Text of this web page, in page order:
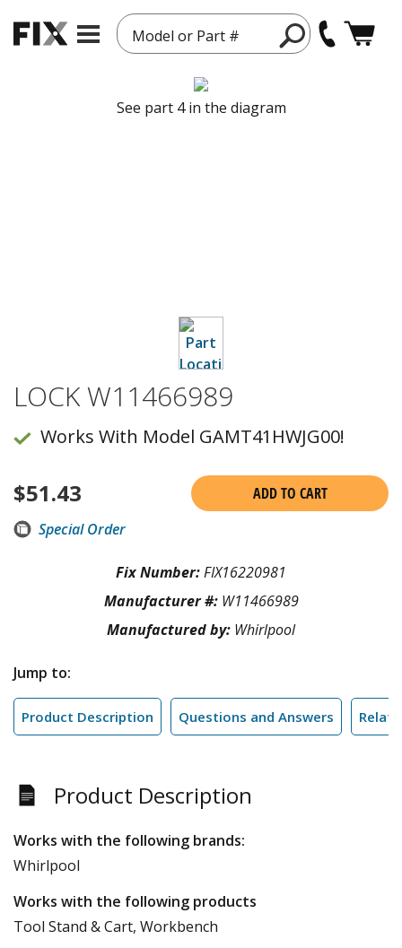
Model or Part #
See part 4 in the diagram
LOCK W11466989
Works With Model GAMT41HWJG00!
$51.43
ADD TO CART
Special Order
Fix Number:FIX16220981
Manufacturer #: W11466989
Manufactured by: Whirlpool
Jump to:
Product Description Questions and Answers
Product Description
Works with the following brands:
Whirlpool
Works with the following products
Tool Stand & Cart, Workbench